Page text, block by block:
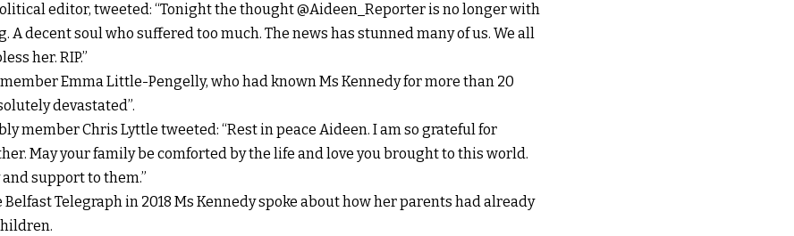
editor, tweeted: “Tonight the thought @Aideen_Reporter is no longer with
A decent soul who suffered too much. The news has stunned many of us. We all
her. RIP.”
Emma Little-Pengelly, who had known Ms Kennedy for more than 20
devastated”.
member Chris Lyttle tweeted: “Rest in peace Aideen. I am so grateful for
May your family be comforted by the life and love you brought to this world.
support to them.”
Telegraph in 2018 Ms Kennedy spoke about how her parents had already